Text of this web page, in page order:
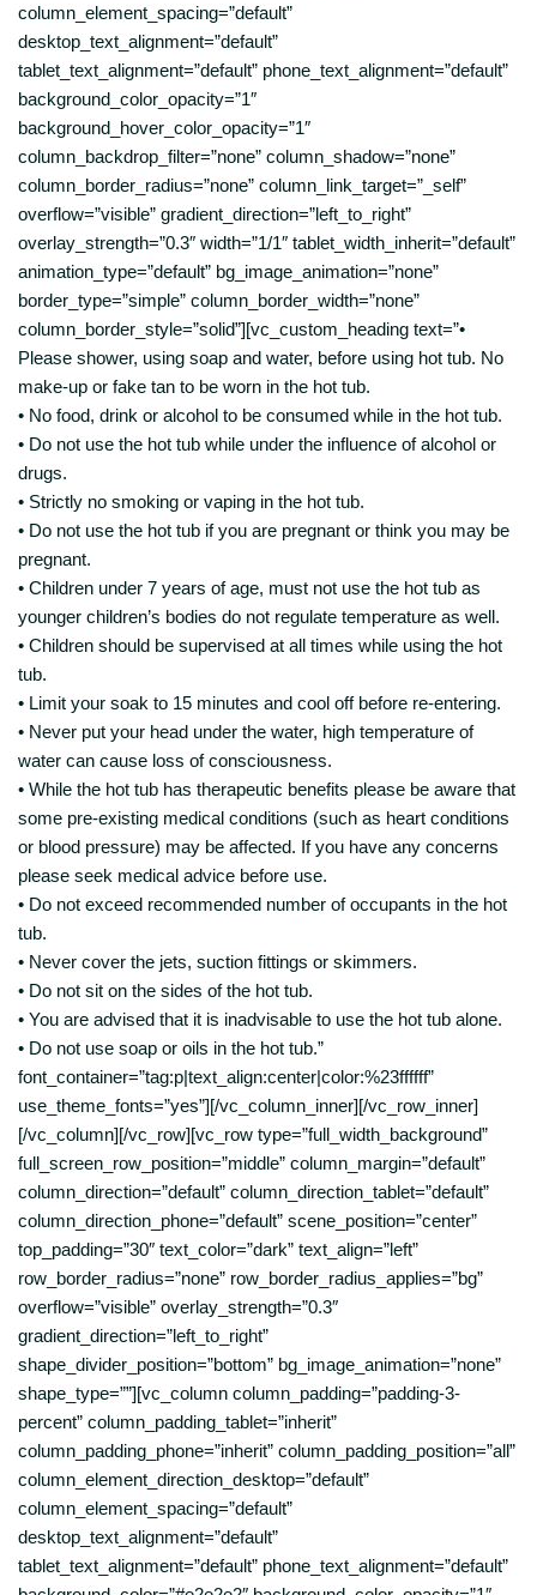
column_element_spacing=”default”
desktop_text_alignment=”default”
tablet_text_alignment=”default” phone_text_alignment=”default”
background_color_opacity=”1″
background_hover_color_opacity=”1″
column_backdrop_filter=”none” column_shadow=”none”
column_border_radius=”none” column_link_target=”_self”
overflow=”visible” gradient_direction=”left_to_right”
overlay_strength=”0.3″ width=”1/1″ tablet_width_inherit=”default”
animation_type=”default” bg_image_animation=”none”
border_type=”simple” column_border_width=”none”
column_border_style=”solid”][vc_custom_heading text=”•
Please shower, using soap and water, before using hot tub. No
make-up or fake tan to be worn in the hot tub.
• No food, drink or alcohol to be consumed while in the hot tub.
• Do not use the hot tub while under the influence of alcohol or
drugs.
• Strictly no smoking or vaping in the hot tub.
• Do not use the hot tub if you are pregnant or think you may be
pregnant.
• Children under 7 years of age, must not use the hot tub as
younger children’s bodies do not regulate temperature as well.
• Children should be supervised at all times while using the hot
tub.
• Limit your soak to 15 minutes and cool off before re-entering.
• Never put your head under the water, high temperature of
water can cause loss of consciousness.
• While the hot tub has therapeutic benefits please be aware that
some pre-existing medical conditions (such as heart conditions
or blood pressure) may be affected. If you have any concerns
please seek medical advice before use.
• Do not exceed recommended number of occupants in the hot
tub.
• Never cover the jets, suction fittings or skimmers.
• Do not sit on the sides of the hot tub.
• You are advised that it is inadvisable to use the hot tub alone.
• Do not use soap or oils in the hot tub.”
font_container=”tag:p|text_align:center|color:%23ffffff”
use_theme_fonts=”yes”][/vc_column_inner][/vc_row_inner]
[/vc_column][/vc_row][vc_row type=”full_width_background”
full_screen_row_position=”middle” column_margin=”default”
column_direction=”default” column_direction_tablet=”default”
column_direction_phone=”default” scene_position=”center”
top_padding=”30″ text_color=”dark” text_align=”left”
row_border_radius=”none” row_border_radius_applies=”bg”
overflow=”visible” overlay_strength=”0.3″
gradient_direction=”left_to_right”
shape_divider_position=”bottom” bg_image_animation=”none”
shape_type=””][vc_column column_padding=”padding-3-
percent” column_padding_tablet=”inherit”
column_padding_phone=”inherit” column_padding_position=”all”
column_element_direction_desktop=”default”
column_element_spacing=”default”
desktop_text_alignment=”default”
tablet_text_alignment=”default” phone_text_alignment=”default”